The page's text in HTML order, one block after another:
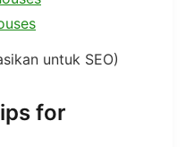
untuk SEO)
for